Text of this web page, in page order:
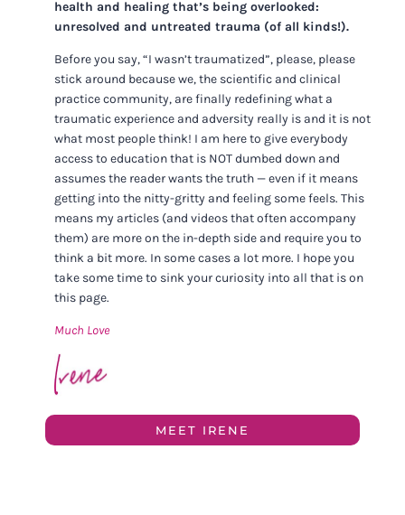
health and healing that’s being overlooked:
unresolved and untreated trauma (of all kinds!).
Before you say, “I wasn’t traumatized”, please, please
stick around because we, the scientific and clinical
practice community, are finally redefining what a
traumatic experience and adversity really is and it is not
what most people think! I am here to give everybody
access to education that is NOT dumbed down and
assumes the reader wants the truth — even if it means
getting into the nitty-gritty and feeling some feels. This
means my articles (and videos that often accompany
them) are more on the in-depth side and require you to
think a bit more. In some cases a lot more. I hope you
take some time to sink your curiosity into all that is on
this page.
Much Love
MEET IRENE